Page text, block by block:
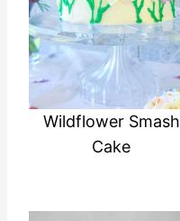
Wildflower Smash
Cake